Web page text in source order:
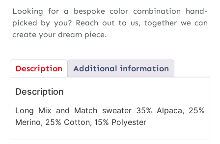
Looking for a bespoke color combination hand-
picked by you? Reach out to us, together we can
create your dream piece.
Description Additional information
Description
Long Mix and Match sweater 35% Alpaca, 25%
Merino, 25% Cotton, 15% Polyester